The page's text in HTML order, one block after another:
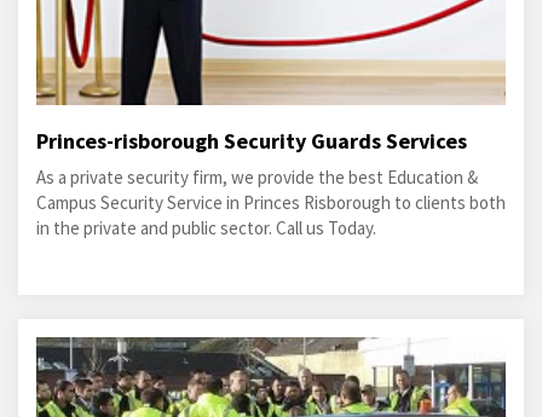
Princes-risborough Security Guards Services
As a private security firm, we provide the best Education &
Campus Security Service in Princes Risborough to clients both
in the private and public sector. Call us Today.